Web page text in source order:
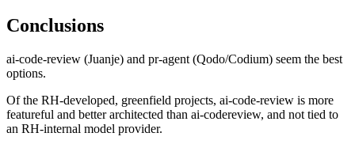
Conclusions
ai-code-review (Juanje) and pr-agent (Qodo/Codium) seem the best
options.
Of the RH-developed, greenfield projects, ai-code-review is more
featureful and better architected than ai-codereview, and not tied to
an RH-internal model provider.